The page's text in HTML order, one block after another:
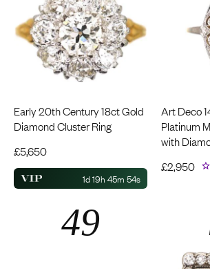
Early 20th Century 18ct Gold
Diamond Cluster Ring
£5,650
1d 19h 45m 53s
Art Deco
Platinum
with
£2,950